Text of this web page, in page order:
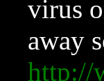
virus
away
http://